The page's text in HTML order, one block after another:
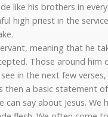
like his brothers in
high priest in the
meaning that he
Those around him
in the next few
then a basic statement
say about Jesus.